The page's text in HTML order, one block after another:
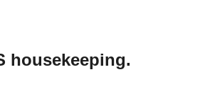
housekeeping.